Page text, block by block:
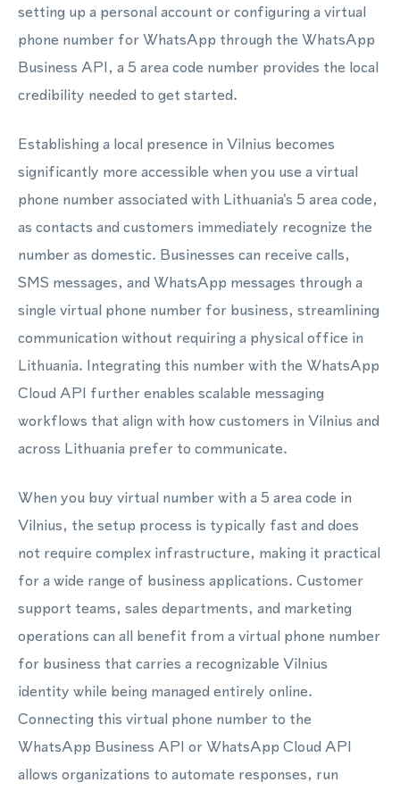
setting up a personal account or configuring a virtual
phone number for WhatsApp through the WhatsApp
Business API, a 5 area code number provides the local
credibility needed to get started.
Establishing a local presence in Vilnius becomes
significantly more accessible when you use a virtual
phone number associated with Lithuania's 5 area code,
as contacts and customers immediately recognize the
number as domestic. Businesses can receive calls,
SMS messages, and WhatsApp messages through a
single virtual phone number for business, streamlining
communication without requiring a physical office in
Lithuania. Integrating this number with the WhatsApp
Cloud API further enables scalable messaging
workflows that align with how customers in Vilnius and
across Lithuania prefer to communicate.
When you buy virtual number with a 5 area code in
Vilnius, the setup process is typically fast and does
not require complex infrastructure, making it practical
for a wide range of business applications. Customer
support teams, sales departments, and marketing
operations can all benefit from a virtual phone number
for business that carries a recognizable Vilnius
identity while being managed entirely online.
Connecting this virtual phone number to the
WhatsApp Business API or WhatsApp Cloud API
allows organizations to automate responses, run